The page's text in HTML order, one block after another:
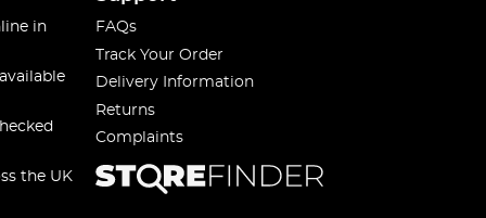
in
the UK
FAQs
Track Your Order
Delivery Information
Returns
Complaints